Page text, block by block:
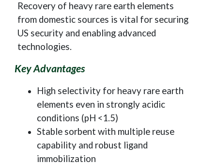
Recovery of heavy rare earth elements
from domestic sources is vital for securing
US security and enabling advanced
technologies.
Key Advantages
High selectivity for heavy rare earth
elements even in strongly acidic
conditions (pH <1.5)
Stable sorbent with multiple reuse
capability and robust ligand
immobilization